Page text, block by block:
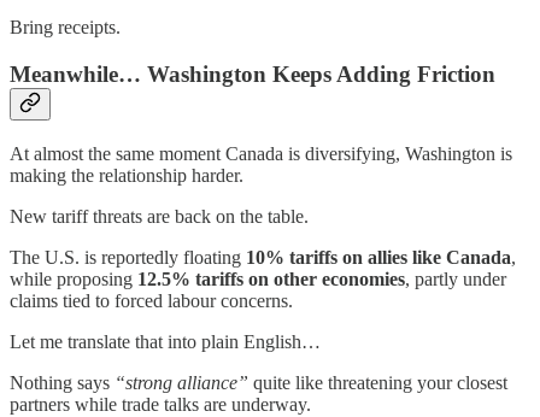
Bring receipts.
Meanwhile… Washington Keeps Adding Friction
At almost the same moment Canada is diversifying, Washington is
making the relationship harder.
New tariff threats are back on the table.
The U.S. is reportedly floating 10% tariffs on allies like Canada,
while proposing 12.5% tariffs on other economies, partly under
claims tied to forced labour concerns.
Let me translate that into plain English…
Nothing says “strong alliance” quite like threatening your closest
partners while trade talks are underway.